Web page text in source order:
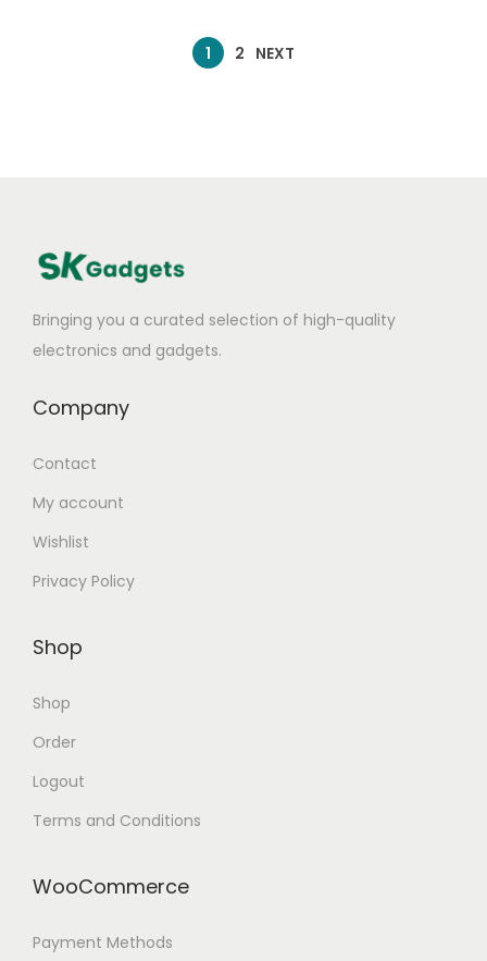
1 2 NEXT
Bringing you a curated selection of high-quality
electronics and gadgets.
Company
Contact
My account
Wishlist
Privacy Policy
Shop
Shop
Order
Logout
Terms and Conditions
WooCommerce
Payment Methods